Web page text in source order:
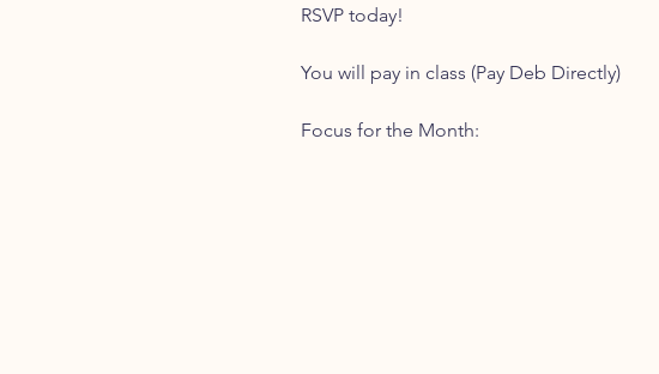
RSVP today!
You will pay in class (Pay Deb Directly)
Focus for the Month: